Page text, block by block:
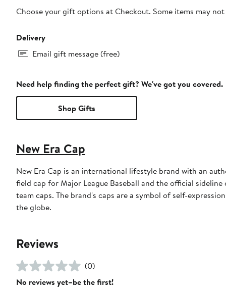
Choose your gift options at Checkout. Some items may
Delivery
Email gift message (free)
Need help finding the perfect gift? We've got you covered.
Shop Gifts
New Era Cap
New Era Cap is an international lifestyle brand with an
field cap for Major League Baseball and the official
team caps. The brand's caps are a symbol of self-
the globe.
Reviews
(0)
No reviews yet–be the first!